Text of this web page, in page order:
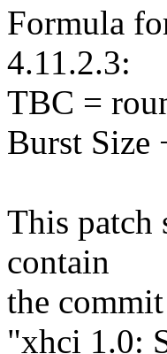
Formula
4.11.2.3:
TBC =
Burst Size
This patch
contain
the
"xhci 1.0: